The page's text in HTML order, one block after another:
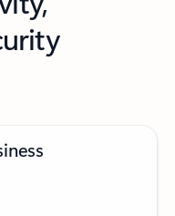
from $18.00